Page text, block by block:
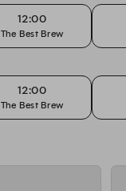
12:00
The Best Brew
12:00
The Best Brew